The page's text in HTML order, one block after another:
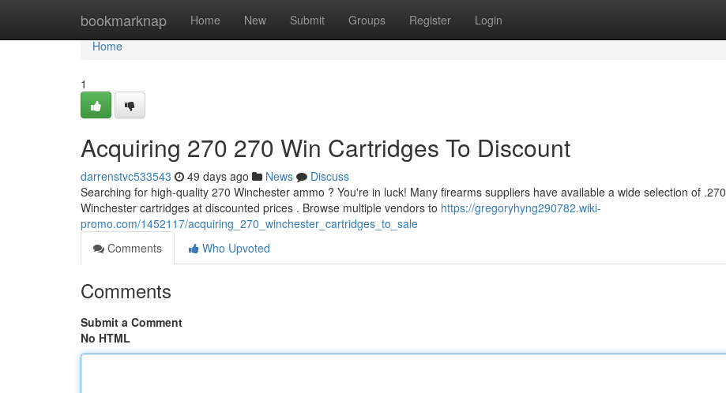
bookmarknap Home New Submit Groups Register Login
Home
Home
1
Acquiring 270 270 Win Cartridges To Discount
darrenstvc533543 49 days ago News
Discuss
Searching for high-quality 270 Winchester ammo ? You're in luck! Many firearms suppliers have available a wide selection of .270
Winchester cartridges at discounted prices . Browse multiple vendors to https://gregoryhyng290782.wiki-
promo.com/1452117/acquiring_270_winchester_cartridges_to_sale
Comments
Who Upvoted
Comments
Submit a Comment
No HTML